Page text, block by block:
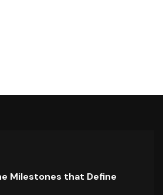
Milestones that Define